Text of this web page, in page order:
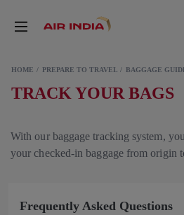
HOME PREPARE TO TRAVEL BAGGAGE
TRACK YOUR BAGS
With our baggage tracking system,
your checked-in baggage from origin
Frequently Asked Questions